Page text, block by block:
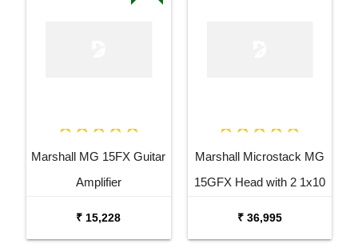
Marshall MG 15FX Guitar
Amplifier
₹ 15,228
Marshall Microstack MG
15GFX Head with 2 1x10
₹ 36,995